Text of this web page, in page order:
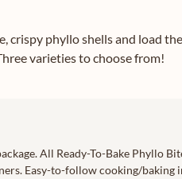
crispy phyllo shells and load
varieties to choose from!
All Ready-To-Bake Phyllo
Easy-to-follow cooking/